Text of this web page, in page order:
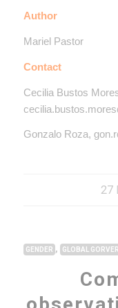
Author
Mariel Pastor
Contact
Cecilia Bustos
Gonzalo Roza,
27
GENDER , GLOBAL